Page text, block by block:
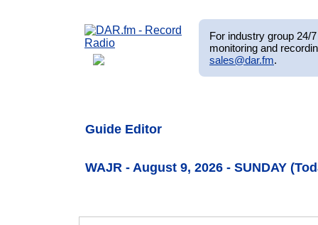
For industry group 24/
monitoring and
sales@dar.fm.
Guide Editor
WAJR - August 9, 2026 - SUNDAY